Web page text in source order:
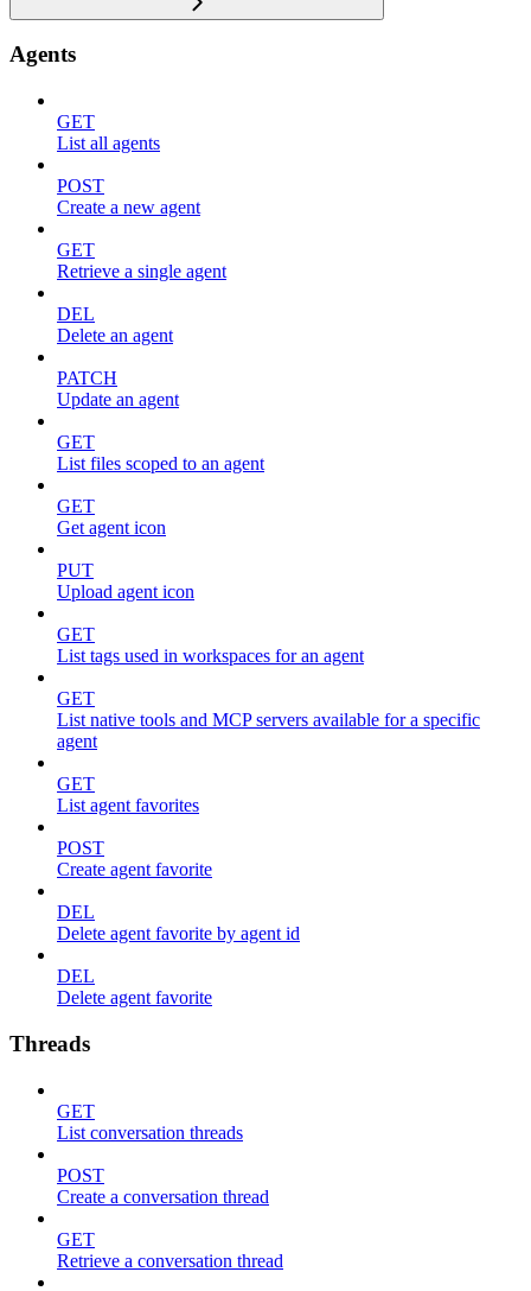
Agents
GET
List all agents
POST
Create a new agent
GET
Retrieve a single agent
DEL
Delete an agent
PATCH
Update an agent
GET
List files scoped to an agent
GET
Get agent icon
PUT
Upload agent icon
GET
List tags used in workspaces for an agent
GET
List native tools and MCP servers available for a specific
agent
GET
List agent favorites
POST
Create agent favorite
DEL
Delete agent favorite by agent id
DEL
Delete agent favorite
Threads
GET
List conversation threads
POST
Create a conversation thread
GET
Retrieve a conversation thread